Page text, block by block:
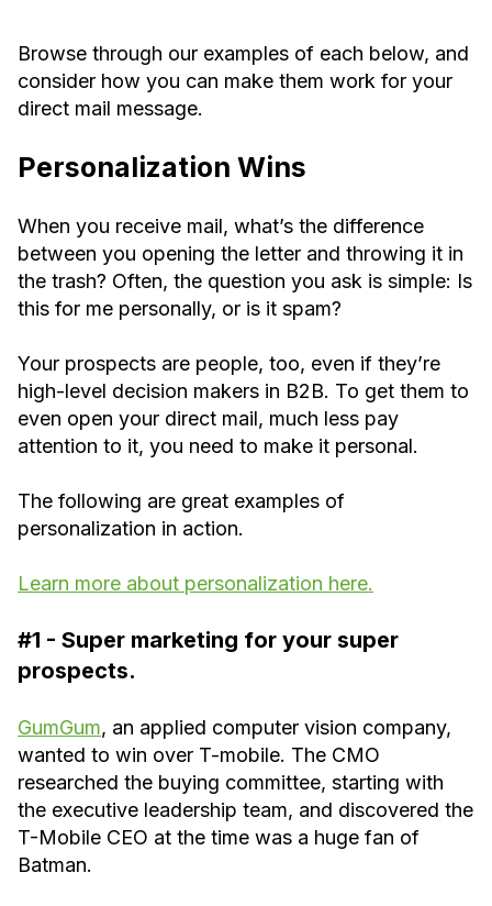
Browse through our examples of each below, and
consider how you can make them work for your
direct mail message.
Personalization Wins
When you receive mail, what’s the difference
between you opening the letter and throwing it in
the trash? Often, the question you ask is simple: Is
this for me personally, or is it spam?
Your prospects are people, too, even if they’re
high-level decision makers in B2B. To get them to
even open your direct mail, much less pay
attention to it, you need to make it personal.
The following are great examples of
personalization in action.
Learn more about personalization here.
#1 - Super marketing for your super
prospects.
GumGum, an applied computer vision company,
wanted to win over T-mobile. The CMO
researched the buying committee, starting with
the executive leadership team, and discovered the
T-Mobile CEO at the time was a huge fan of
Batman.